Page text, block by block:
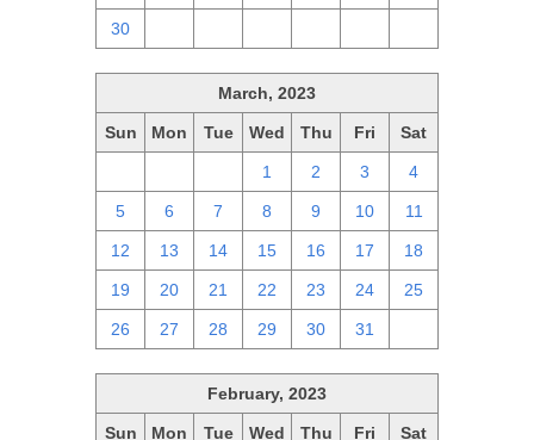
30
March, 2023
Sun Mon Tue Wed Thu Fri Sat
1 2 3 4
5 6 7 8 9 10 11
12 13 14 15 16 17 18
19 20 21 22 23 24 25
26 27 28 29 30 31
February, 2023
Sun Mon Tue Wed Thu Fri Sat